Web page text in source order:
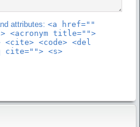
attributes: <a href=""
title="">
<code> <del
cite=""> <s>